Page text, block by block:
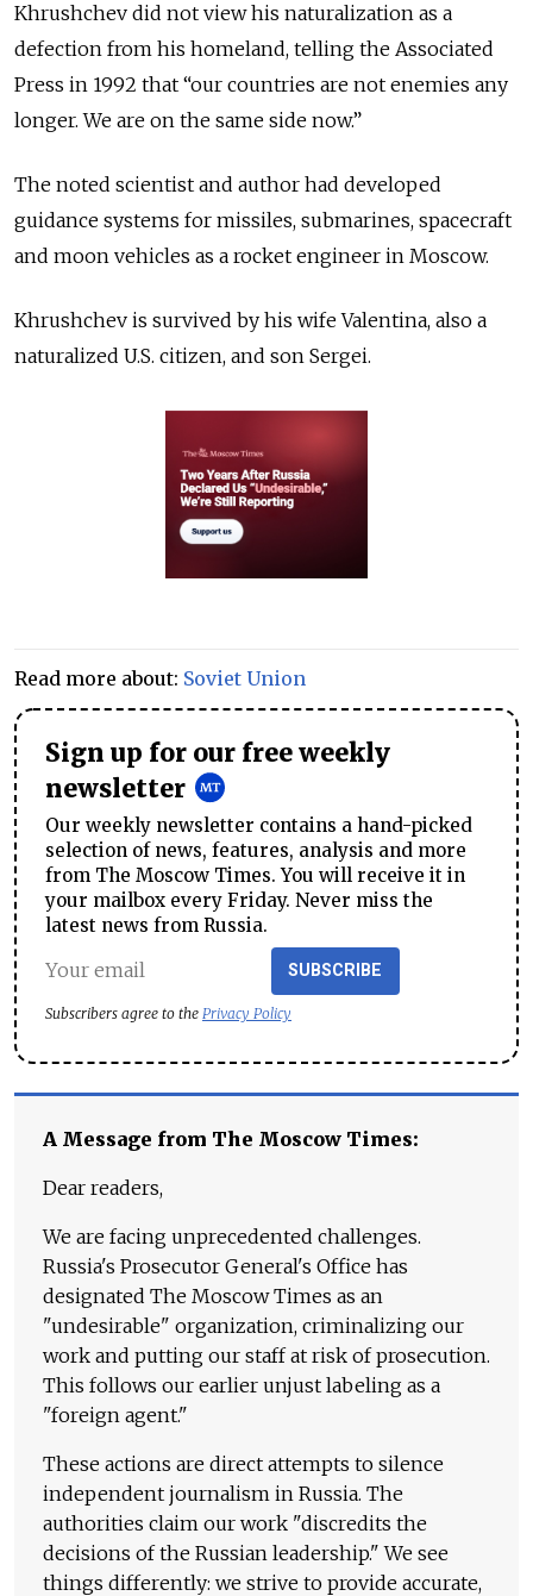
Khrushchev did not view his naturalization as a
defection from his homeland, telling the Associated
Press in 1992 that “our countries are not enemies any
longer. We are on the same side now.”
The noted scientist and author had developed
guidance systems for missiles, submarines, spacecraft
and moon vehicles as a rocket engineer in Moscow.
Khrushchev is survived by his wife Valentina, also a
naturalized U.S. citizen, and son Sergei.
Read more about: Soviet Union
Sign up for our free weekly
newsletter
Our weekly newsletter contains a hand-picked
selection of news, features, analysis and more
from The Moscow Times. You will receive it in
your mailbox every Friday. Never miss the
latest news from Russia.
SUBSCRIBE
Subscribers agree to the Privacy Policy
A Message from The Moscow Times:
Dear readers,
We are facing unprecedented challenges.
Russia's Prosecutor General's Office has
designated The Moscow Times as an
"undesirable" organization, criminalizing our
work and putting our staff at risk of prosecution.
This follows our earlier unjust labeling as a
"foreign agent."
These actions are direct attempts to silence
independent journalism in Russia. The
authorities claim our work "discredits the
decisions of the Russian leadership." We see
things differently: we strive to provide accurate,